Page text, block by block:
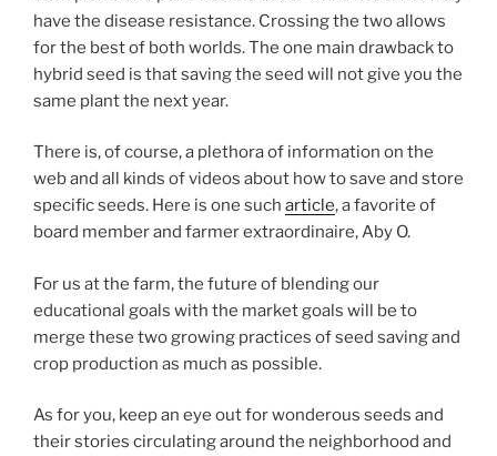
have the disease resistance. Crossing the two allows
for the best of both worlds. The one main drawback to
hybrid seed is that saving the seed will not give you the
same plant the next year.
There is, of course, a plethora of information on the
web and all kinds of videos about how to save and store
specific seeds. Here is one such article, a favorite of
board member and farmer extraordinaire, Aby O.
For us at the farm, the future of blending our
educational goals with the market goals will be to
merge these two growing practices of seed saving and
crop production as much as possible.
As for you, keep an eye out for wonderous seeds and
their stories circulating around the neighborhood and